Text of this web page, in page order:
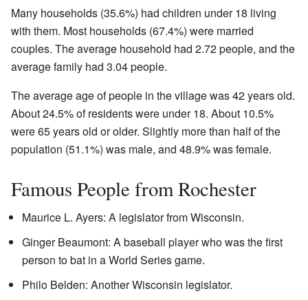
Many households (35.6%) had children under 18 living
with them. Most households (67.4%) were married
couples. The average household had 2.72 people, and the
average family had 3.04 people.
The average age of people in the village was 42 years old.
About 24.5% of residents were under 18. About 10.5%
were 65 years old or older. Slightly more than half of the
population (51.1%) was male, and 48.9% was female.
Famous People from Rochester
Maurice L. Ayers: A legislator from Wisconsin.
Ginger Beaumont: A baseball player who was the first
person to bat in a World Series game.
Philo Belden: Another Wisconsin legislator.